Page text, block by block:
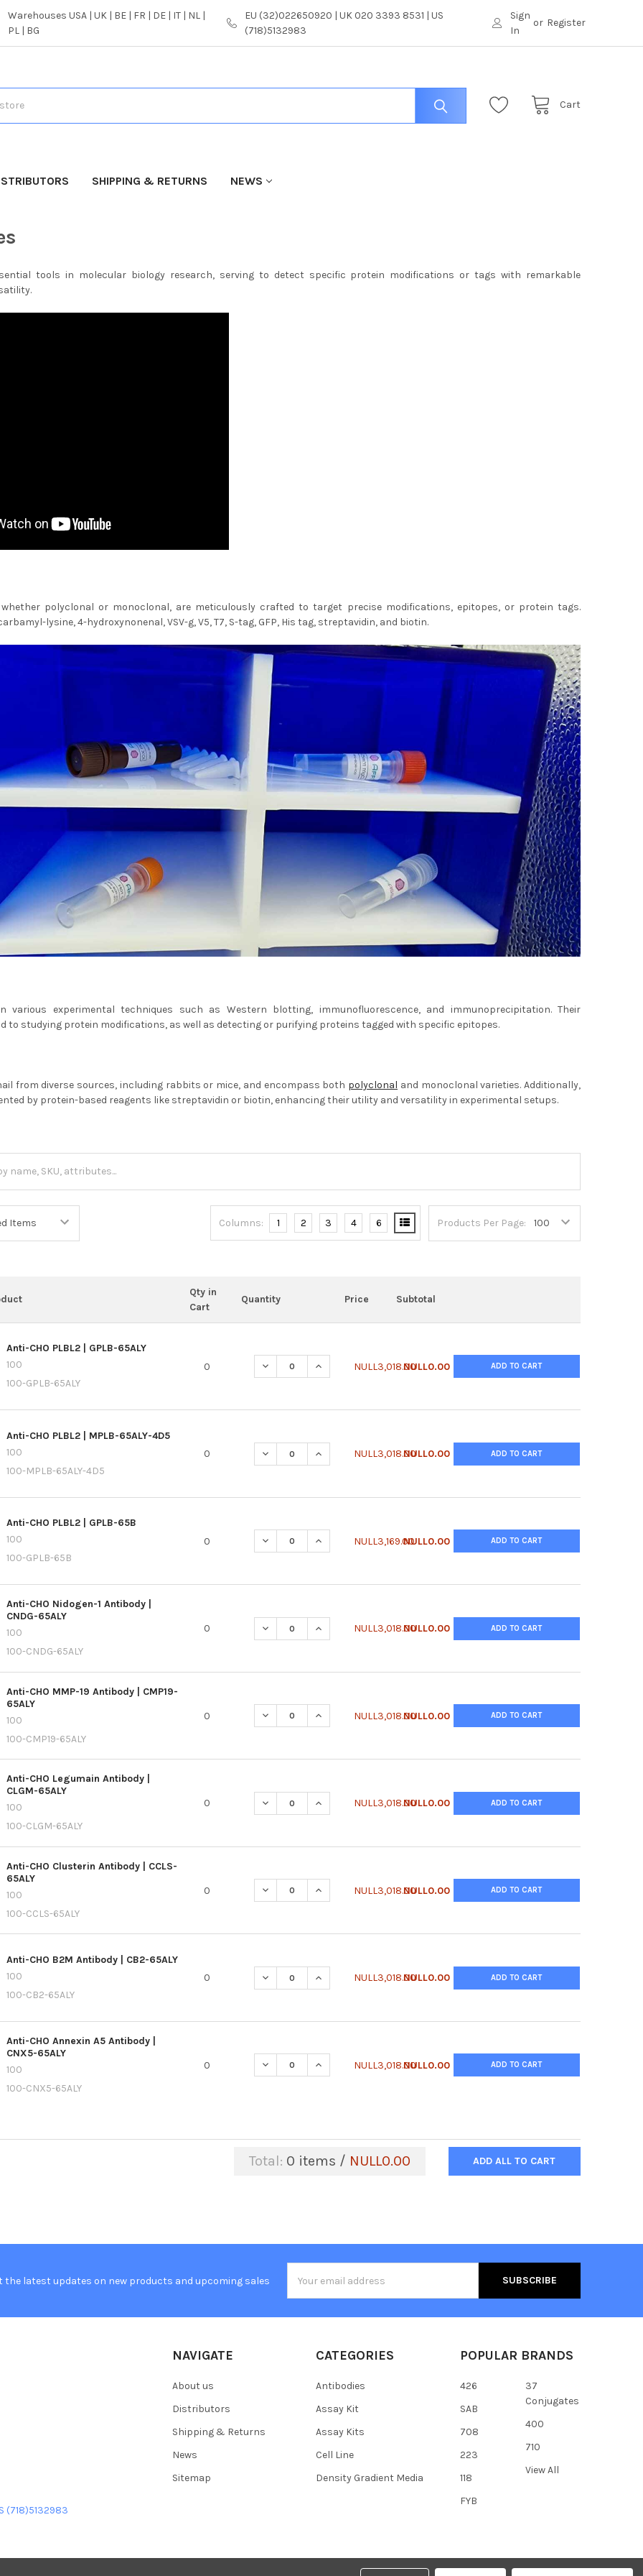
Warehouses USA | UK | BE | FR | DE | IT | NL |
PL | BG
EU (32)022650920 | UK 020 3393 8531 | US
(718)5132983
Sign
In
or Register
Cart
SHIPPING & RETURNS NEWS
tools in molecular biology research, serving to detect specific protein modifications or tags with remarkable
whether polyclonal or monoclonal, are meticulously crafted to target precise modifications, epitopes, or protein tags.
lysine, 4-hydroxynonenal, VSV-g, V5, T7, S-tag, GFP, His tag, streptavidin, and biotin.
various experimental techniques such as Western blotting, immunofluorescence, and immunoprecipitation. Their
to studying protein modifications, as well as detecting or purifying proteins tagged with specific epitopes.
from diverse sources, including rabbits or mice, and encompass both polyclonal and monoclonal varieties. Additionally,
by protein-based reagents like streptavidin or biotin, enhancing their utility and versatility in experimental setups.
Products Per Page:
Columns: 1 2 3 4 6
Qty in
Cart
Quantity Price Subtotal
Anti-CHO PLBL2 | GPLB-65ALY
100
100-GPLB-65ALY
0 DECREASE QUANTITY OF ANTI-CHO PLBL2 | GPLB-65ALY
INCREASE QUANTITY OF ANTI-CHO PLBL2 | GPLB-65ALY
NULL3,018.00NULL0.00 ADD TO CART
Anti-CHO PLBL2 | MPLB-65ALY-4D5
100
100-MPLB-65ALY-4D5
0 DECREASE QUANTITY OF ANTI-CHO PLBL2 | MPLB-65ALY-4D5
INCREASE QUANTITY OF ANTI-CHO PLBL2 | MPLB-65ALY-4D5
NULL3,018.00NULL0.00 ADD TO CART
Anti-CHO PLBL2 | GPLB-65B
100
100-GPLB-65B
0 DECREASE QUANTITY OF ANTI-CHO PLBL2 | GPLB-65B
INCREASE QUANTITY OF ANTI-CHO PLBL2 | GPLB-65B
NULL3,169.00NULL0.00 ADD TO CART
Anti-CHO Nidogen-1 Antibody |
CNDG-65ALY
100
100-CNDG-65ALY
0 DECREASE QUANTITY OF ANTI-CHO NIDOGEN-1 ANTIBODY | CNDG-65ALY
INCREASE QUANTITY OF ANTI-CHO NIDOGEN-1 ANTIBODY | CNDG-
NULL3,018.00NULL0.00 ADD TO CART
Anti-CHO MMP-19 Antibody | CMP19-
65ALY
100
100-CMP19-65ALY
0 DECREASE QUANTITY OF ANTI-CHO MMP-19 ANTIBODY | CMP19-65ALY
INCREASE QUANTITY OF ANTI-CHO MMP-19 ANTIBODY | CMP19-65ALY
NULL3,018.00NULL0.00 ADD TO CART
Anti-CHO Legumain Antibody |
CLGM-65ALY
100
100-CLGM-65ALY
0 DECREASE QUANTITY OF ANTI-CHO LEGUMAIN ANTIBODY | CLGM-65ALY
INCREASE QUANTITY OF ANTI-CHO LEGUMAIN ANTIBODY | CLGM-
NULL3,018.00NULL0.00 ADD TO CART
Anti-CHO Clusterin Antibody | CCLS-
65ALY
100
100-CCLS-65ALY
0 DECREASE QUANTITY OF ANTI-CHO CLUSTERIN ANTIBODY | CCLS-65ALY
INCREASE QUANTITY OF ANTI-CHO CLUSTERIN ANTIBODY | CCLS-
NULL3,018.00NULL0.00 ADD TO CART
Anti-CHO B2M Antibody | CB2-65ALY
100
100-CB2-65ALY
0 DECREASE QUANTITY OF ANTI-CHO B2M ANTIBODY | CB2-65ALY
INCREASE QUANTITY OF ANTI-CHO B2M ANTIBODY | CB2-65ALY
NULL3,018.00NULL0.00 ADD TO CART
Anti-CHO Annexin A5 Antibody |
CNX5-65ALY
100
100-CNX5-65ALY
0 DECREASE QUANTITY OF ANTI-CHO ANNEXIN A5 ANTIBODY | CNX5-65ALY
INCREASE QUANTITY OF ANTI-CHO ANNEXIN A5 ANTIBODY | CNX5-
NULL3,018.00NULL0.00 ADD TO CART
Total: 0 items / NULL0.00 ADD ALL TO CART
the latest updates on new products and upcoming sales
Address
(718)5132983
NAVIGATE
About us
Distributors
Shipping & Returns
News
Sitemap
CATEGORIES
Antibodies
Assay Kit
Assay Kits
Cell Line
Density Gradient Media
POPULAR BRANDS
426
SAB
708
223
118
FYB
37
Conjugates
400
710
View All